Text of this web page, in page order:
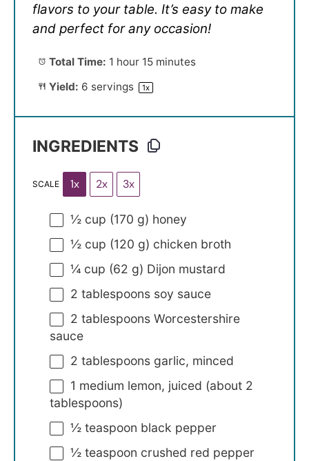
flavors to your table. It’s easy to make
and perfect for any occasion!
Total Time: 1 hour 15 minutes
Yield: 6 servings 1x
INGREDIENTS
SCALE 1x 2x 3x
½ cup (170 g) honey
½ cup (120 g) chicken broth
¼ cup (62 g) Dijon mustard
2 tablespoons soy sauce
2 tablespoons Worcestershire
sauce
2 tablespoons garlic, minced
1 medium lemon, juiced (about 2
tablespoons)
½ teaspoon black pepper
½ teaspoon crushed red pepper